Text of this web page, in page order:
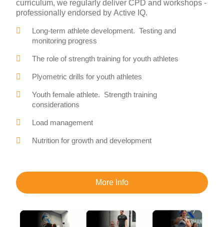
curriculum, we regularly deliver CPD and workshops -
professionally endorsed by Active IQ.
Long-term athlete development. Testing and
monitoring progress
The role of strength training for youth athletes
Plyometric drills for youth athletes
Youth female athlete. Strength training
considerations
Load management
Nutrition for growth and development
More Info